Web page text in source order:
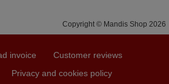
March 2025
Copyright © Mandis Shop 2026
invoice
Customer reviews
Privacy and cookies policy